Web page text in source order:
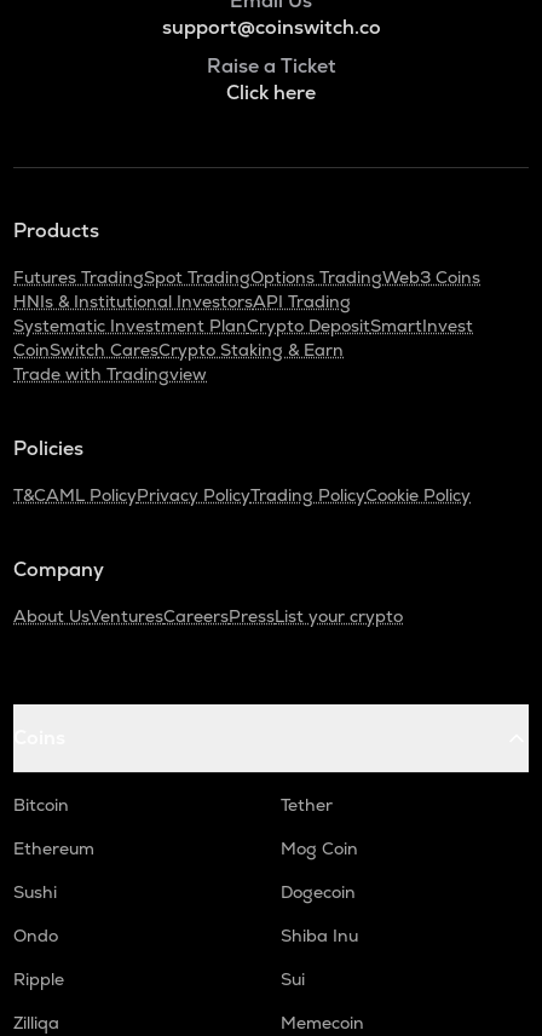
support@coinswitch.co
Raise a Ticket
Click here
Products
Futures TradingSpot TradingOptions TradingWeb3 Coins
HNIs & Institutional InvestorsAPI Trading
Systematic Investment PlanCrypto DepositSmartInvest
CoinSwitch CaresCrypto Staking & Earn
Trade with Tradingview
Policies
T&CAML PolicyPrivacy PolicyTrading PolicyCookie Policy
Company
About UsVenturesCareersPressList your crypto
Bitcoin
Tether
Ethereum
Mog Coin
Sushi
Dogecoin
Ondo
Shiba Inu
Ripple
Sui
Zilliqa
Memecoin